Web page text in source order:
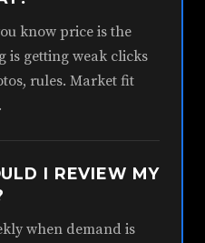
know price is the
is getting weak clicks
rules. Market fit
I REVIEW MY
when demand is